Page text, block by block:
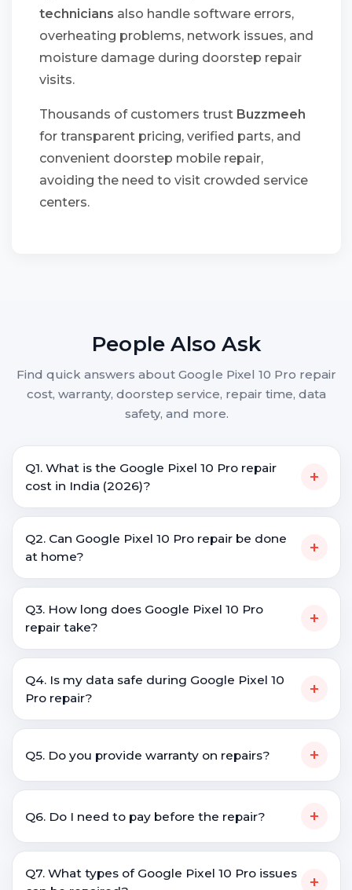
technicians also handle software errors,
overheating problems, network issues, and
moisture damage during doorstep repair
visits.
Thousands of customers trust Buzzmeeh
for transparent pricing, verified parts, and
convenient doorstep mobile repair,
avoiding the need to visit crowded service
centers.
People Also Ask
Find quick answers about Google Pixel 10 Pro repair
cost, warranty, doorstep service, repair time, data
safety, and more.
Q1. What is the Google Pixel 10 Pro repair
cost in India (2026)?
+
Q2. Can Google Pixel 10 Pro repair be done
at home?
+
Q3. How long does Google Pixel 10 Pro
repair take?
+
Q4. Is my data safe during Google Pixel 10
Pro repair?
+
Q5. Do you provide warranty on repairs? +
Q6. Do I need to pay before the repair? +
Q7. What types of Google Pixel 10 Pro issues
+